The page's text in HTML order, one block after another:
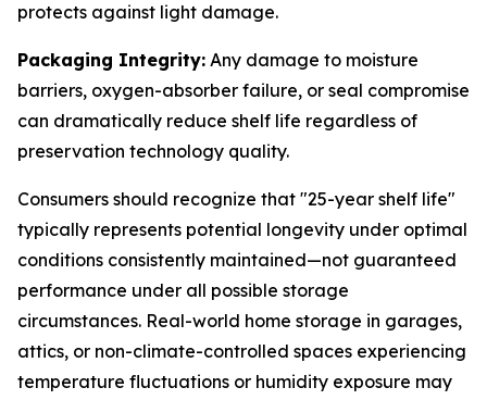
protects against light damage.
Packaging Integrity: Any damage to moisture
barriers, oxygen-absorber failure, or seal compromise
can dramatically reduce shelf life regardless of
preservation technology quality.
Consumers should recognize that "25-year shelf life"
typically represents potential longevity under optimal
conditions consistently maintained—not guaranteed
performance under all possible storage
circumstances. Real-world home storage in garages,
attics, or non-climate-controlled spaces experiencing
temperature fluctuations or humidity exposure may